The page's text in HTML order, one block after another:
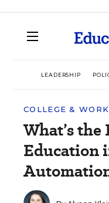
LEADERSHIP
COLLEGE &
What’s the
Education